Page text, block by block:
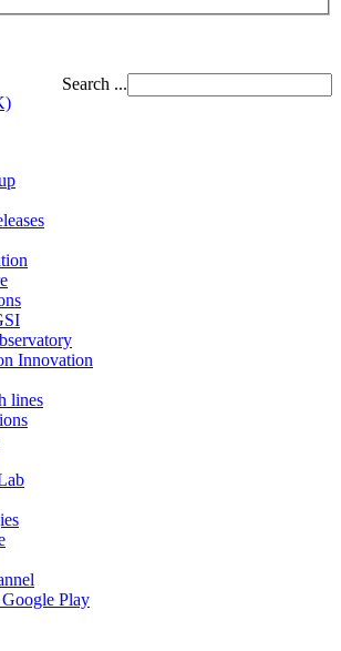
Search ...
Innovation
lines
Play